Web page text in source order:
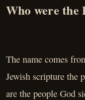
Who were the
The name comes
Jewish scripture the
are the people God